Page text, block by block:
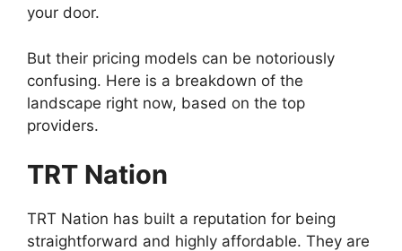
your door.
But their pricing models can be notoriously
confusing. Here is a breakdown of the
landscape right now, based on the top
providers.
TRT Nation
TRT Nation has built a reputation for being
straightforward and highly affordable. They are